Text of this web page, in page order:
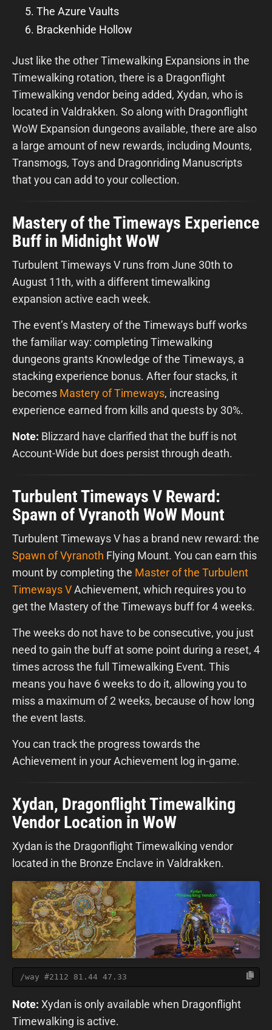
The Azure Vaults
Brackenhide Hollow
Just like the other Timewalking Expansions in the
Timewalking rotation, there is a Dragonflight
Timewalking vendor being added, Xydan, who is
located in Valdrakken. So along with Dragonflight
WoW Expansion dungeons available, there are also
a large amount of new rewards, including Mounts,
Transmogs, Toys and Dragonriding Manuscripts
that you can add to your collection.
Mastery of the Timeways Experience
Buff in Midnight WoW
Turbulent Timeways V runs from June 30th to
August 11th, with a different timewalking
expansion active each week.
The event’s Mastery of the Timeways buff works
the familiar way: completing Timewalking
dungeons grants Knowledge of the Timeways, a
stacking experience bonus. After four stacks, it
becomes Mastery of Timeways, increasing
experience earned from kills and quests by 30%.
Note: Blizzard have clarified that the buff is not
Account-Wide but does persist through death.
Turbulent Timeways V Reward:
Spawn of Vyranoth WoW Mount
Turbulent Timeways V has a brand new reward: the
Spawn of Vyranoth Flying Mount. You can earn this
mount by completing the Master of the Turbulent
Timeways VAchievement, which requires you to
get the Mastery of the Timeways buff for 4 weeks.
The weeks do not have to be consecutive, you just
need to gain the buff at some point during a reset, 4
times across the full Timewalking Event. This
means you have 6 weeks to do it, allowing you to
miss a maximum of 2 weeks, because of how long
the event lasts.
You can track the progress towards the
Achievement in your Achievement log in-game.
Xydan, Dragonflight Timewalking
Vendor Location in WoW
Xydan is the Dragonflight Timewalking vendor
located in the Bronze Enclave in Valdrakken.
/way #2112 81.44 47.33
Note: Xydan is only available when Dragonflight
Timewalking is active.